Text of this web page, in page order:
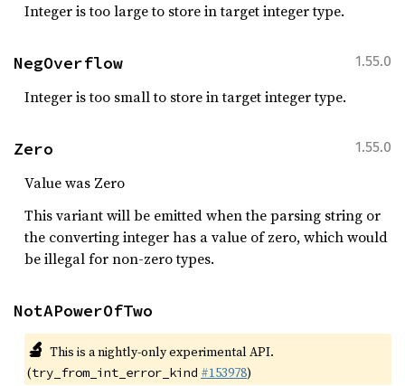
Integer is too large to store in target integer type.
1.55.0
NegOverflow
Integer is too small to store in target integer type.
1.55.0
Zero
Value was Zero
This variant will be emitted when the parsing string or
the converting integer has a value of zero, which would
be illegal for non-zero types.
NotAPowerOfTwo
🔬 This is a nightly-only experimental API.
(try_from_int_error_kind #153978)